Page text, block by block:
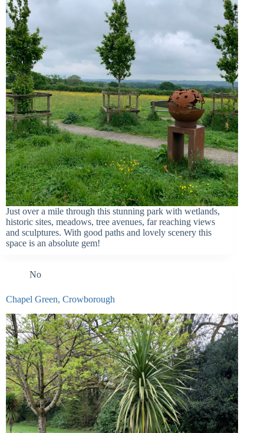
Just over a mile through this stunning park with wetlands,
historic sites, meadows, tree avenues, far reaching views
and sculptures. With good paths and lovely scenery this
space is an absolute gem!
No
Chapel Green, Crowborough